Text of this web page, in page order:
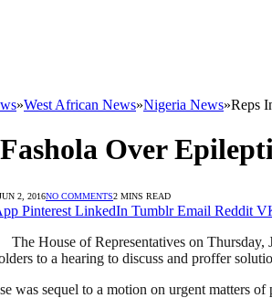
»West African News»Nigeria News»Reps
Over
2, 2016NO COMMENTS2 MINS READ
Pinterest LinkedIn Tumblr Email Reddit
The House of Representatives on
to a hearing to discuss and proffer
was sequel to a motion on urgent matters